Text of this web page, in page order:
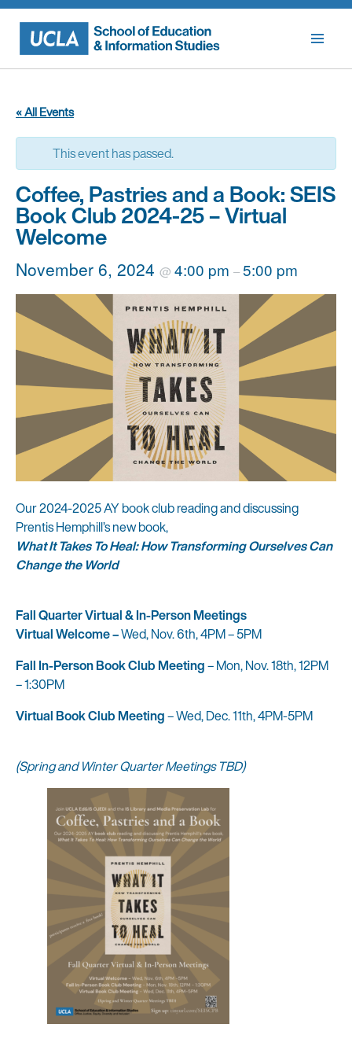
Skip
content
« All Events
This event has passed.
Coffee, Pastries and a Book: SEIS
Book Club 2024-25 – Virtual
Welcome
November 6, 2024 @ 4:00 pm –5:00 pm
Our 2024-2025 AY book club reading and discussing
Prentis Hemphill’s new book,
What It Takes To Heal: How Transforming Ourselves Can
Change the World
Fall Quarter Virtual & In-Person Meetings
Virtual Welcome –Wed, Nov. 6th, 4PM – 5PM
Fall In-Person Book Club Meeting– Mon, Nov. 18th, 12PM
– 1:30PM
Virtual Book Club Meeting– Wed, Dec. 11th, 4PM-5PM
(Spring and Winter Quarter Meetings TBD)